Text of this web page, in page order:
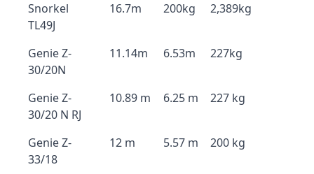
Snorkel
TL49J
16.7m 200kg 2,389kg
Genie Z-
30/20N
11.14m 6.53m 227kg
Genie Z-
30/20 N RJ
10.89 m 6.25 m 227 kg
Genie Z-
33/18
12 m 5.57 m 200 kg